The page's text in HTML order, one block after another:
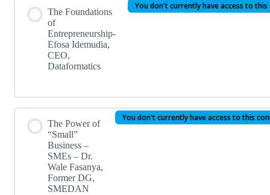
The Foundations
of
Entrepreneurship-
Efosa Idemudia,
CEO,
Dataformatics
You don't currently have access to
The Power of
“Small”
Business –
SMEs – Dr.
Wale Fasanya,
Former DG,
SMEDAN
You don't currently have access to this